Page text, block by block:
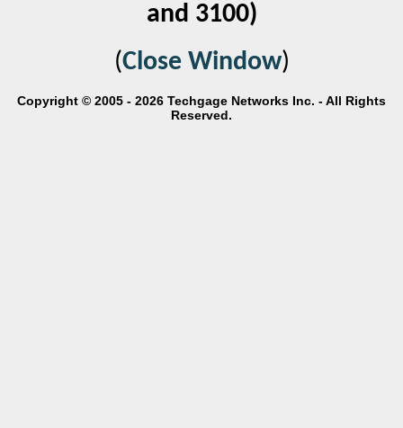
and 3100)
(Close Window)
Copyright © 2005 - 2026 Techgage Networks Inc. - All Rights
Reserved.